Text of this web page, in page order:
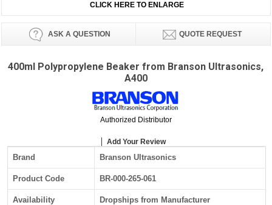
CLICK HERE TO ENLARGE
ASK A QUESTION QUOTE REQUEST
400ml Polypropylene Beaker from Branson Ultrasonics,
A400
Authorized Distributor
Add Your Review
Brand Branson Ultrasonics
Product Code BR-000-265-061
Availability Dropships from Manufacturer